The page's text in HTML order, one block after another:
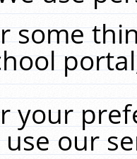
some
your
our